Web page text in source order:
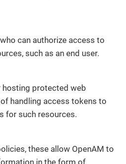
can authorize access to
such as an end user.
hosting protected web
handling access tokens to
for such resources.
these allow OpenAM to
in the form of